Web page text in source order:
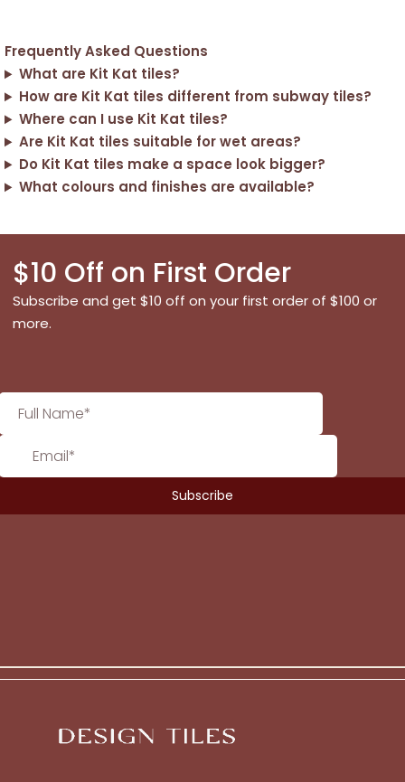
Frequently Asked Questions
What are Kit Kat tiles?
How are Kit Kat tiles different from subway tiles?
Where can I use Kit Kat tiles?
Are Kit Kat tiles suitable for wet areas?
Do Kit Kat tiles make a space look bigger?
What colours and finishes are available?
$10 Off on First Order
Subscribe and get $10 off on your first order of $100 or
more.